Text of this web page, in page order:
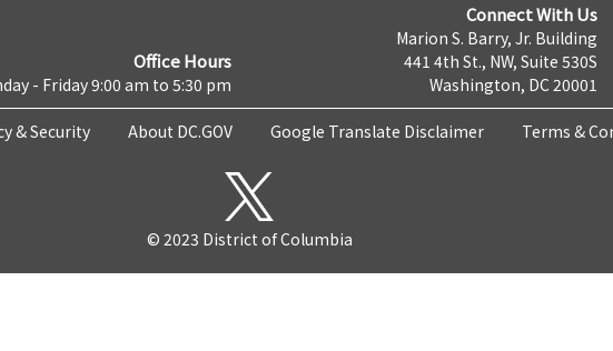
Office Hours
- Friday 9:00 am to 5:30 pm
Connect With Us
Marion S. Barry, Jr. Building
441 4th St., NW, Suite 530S
Washington, DC 20001
& Security About DC.GOV Google Translate Disclaimer Terms &
© 2023 District of Columbia